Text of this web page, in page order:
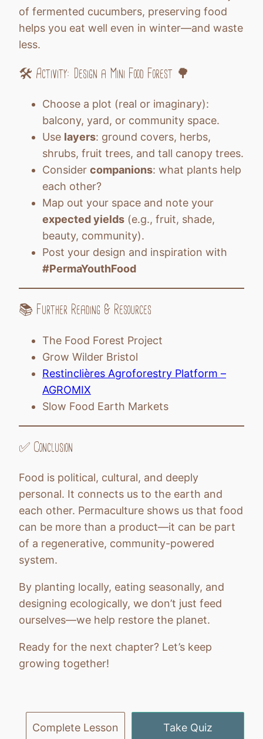
of fermented cucumbers, preserving food
helps you eat well even in winter—and waste
less.
🛠️ Activity: Design a Mini Food Forest 🌳
Choose a plot (real or imaginary):
balcony, yard, or community space.
Use layers: ground covers, herbs,
shrubs, fruit trees, and tall canopy trees.
Consider companions: what plants help
each other?
Map out your space and note your
expected yields (e.g., fruit, shade,
beauty, community).
Post your design and inspiration with
#PermaYouthFood
📚 Further Reading & Resources
The Food Forest Project
Grow Wilder Bristol
Restinclières Agroforestry Platform –
AGROMIX
Slow Food Earth Markets
✅ Conclusion
Food is political, cultural, and deeply
personal. It connects us to the earth and
each other. Permaculture shows us that food
can be more than a product—it can be part
of a regenerative, community-powered
system.
By planting locally, eating seasonally, and
designing ecologically, we don’t just feed
ourselves—we help restore the planet.
Ready for the next chapter? Let’s keep
growing together!
Previous Next
Complete Lesson Take Quiz